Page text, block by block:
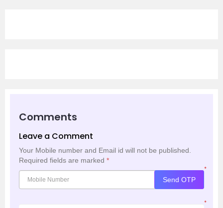
Comments
Leave a Comment
Your Mobile number and Email id will not be published.
Required fields are marked *
*
Send OTP
*